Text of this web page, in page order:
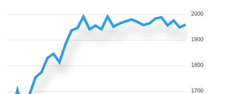
2000
1900
1800
1700